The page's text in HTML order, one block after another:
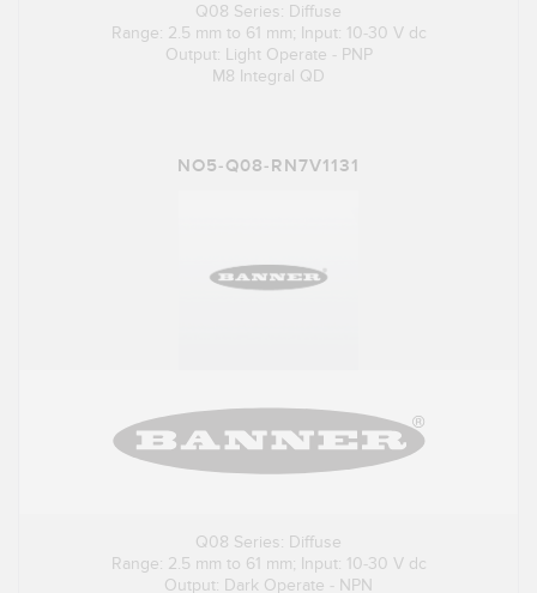
Q08 Series: Diffuse
Range: 2.5 mm to 61 mm; Input: 10-30 V dc
Output: Light Operate - PNP
M8 Integral QD
NO5-Q08-RN7V1131
Q08 Series: Diffuse
Range: 2.5 mm to 61 mm; Input: 10-30 V dc
Output: Dark Operate - NPN